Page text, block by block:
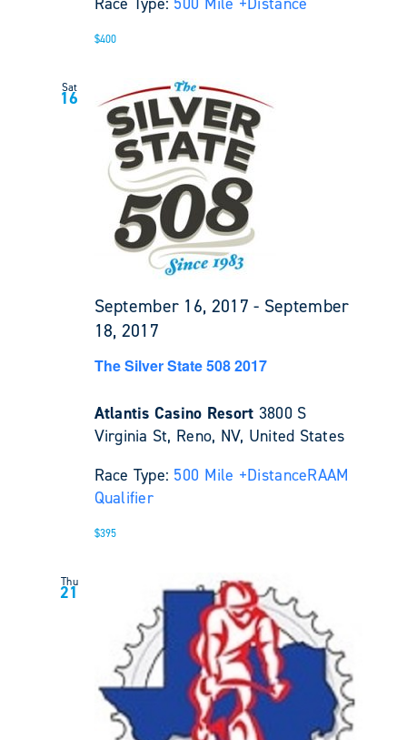
$400
Sat
16
September 16, 2017 - September
18, 2017
The Silver State 508 2017
Atlantis Casino Resort 3800 S
Virginia St, Reno, NV, United States
Race Type: 500 Mile +DistanceRAAM
Qualifier
$395
Thu
21